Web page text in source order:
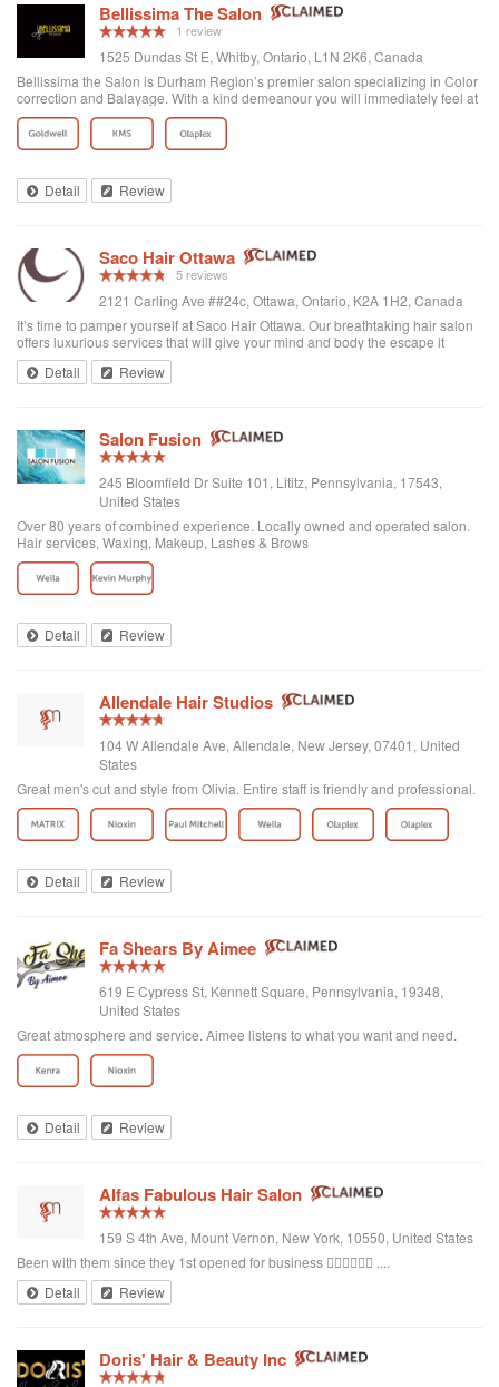
Bellissima The Salon
1 review
1525 Dundas St E, Whitby, Ontario, L1N 2K6, Canada
Bellissima the Salon is Durham Region’s premier salon specializing in Color
correction and Balayage. With a kind demeanour you will immediately feel at
home .
Detail Review
Saco Hair Ottawa
5 reviews
2121 Carling Ave ##24c, Ottawa, Ontario, K2A 1H2, Canada
It’s time to pamper yourself at Saco Hair Ottawa. Our breathtaking hair salon
offers luxurious services that will give your mind and body the escape it
needs. Our salon is near by in Ottawa neighbourhoods like Bayshore,
Westboro, Britannia,...
Detail Review
Salon Fusion
245 Bloomfield Dr Suite 101, Lititz, Pennsylvania, 17543,
United States
Over 80 years of combined experience. Locally owned and operated salon.
Hair services, Waxing, Makeup, Lashes & Brows
Detail Review
Allendale Hair Studios
104 W Allendale Ave, Allendale, New Jersey, 07401, United
States
Great men's cut and style from Olivia. Entire staff is friendly and professional.
Detail Review
Fa Shears By Aimee
619 E Cypress St, Kennett Square, Pennsylvania, 19348,
United States
Great atmosphere and service. Aimee listens to what you want and need.
Detail Review
Alfas Fabulous Hair Salon
159 S 4th Ave, Mount Vernon, New York, 10550, United States
Been with them since they 1st opened for business 👌🏾👌🏾👌🏾 ....
Detail
Review
Doris' Hair & Beauty Inc